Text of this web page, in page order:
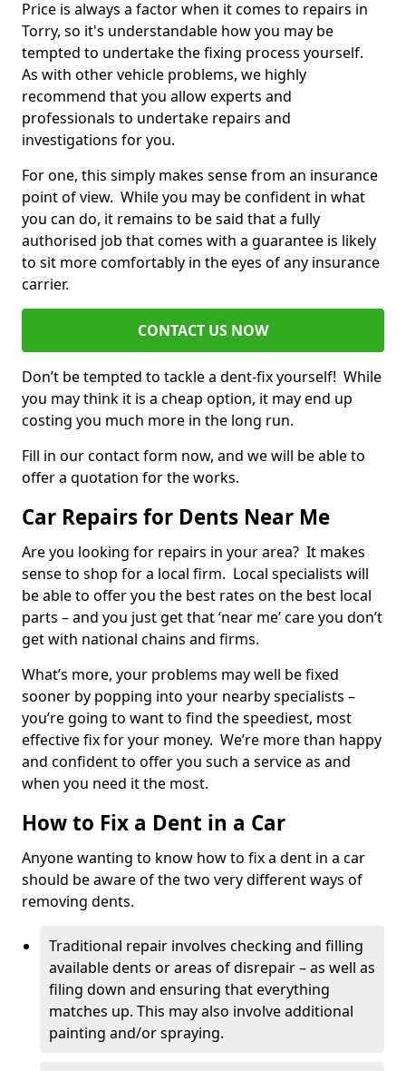
Price is always a factor when it comes to repairs in
Torry, so it's understandable how you may be
tempted to undertake the fixing process yourself.
As with other vehicle problems, we highly
recommend that you allow experts and
professionals to undertake repairs and
investigations for you.
For one, this simply makes sense from an insurance
point of view. While you may be confident in what
you can do, it remains to be said that a fully
authorised job that comes with a guarantee is likely
to sit more comfortably in the eyes of any insurance
carrier.
CONTACT US NOW
Don’t be tempted to tackle a dent-fix yourself! While
you may think it is a cheap option, it may end up
costing you much more in the long run.
Fill in our contact form now, and we will be able to
offer a quotation for the works.
Car Repairs for Dents Near Me
Are you looking for repairs in your area? It makes
sense to shop for a local firm. Local specialists will
be able to offer you the best rates on the best local
parts – and you just get that ‘near me’ care you don’t
get with national chains and firms.
What’s more, your problems may well be fixed
sooner by popping into your nearby specialists –
you’re going to want to find the speediest, most
effective fix for your money. We’re more than happy
and confident to offer you such a service as and
when you need it the most.
How to Fix a Dent in a Car
Anyone wanting to know how to fix a dent in a car
should be aware of the two very different ways of
removing dents.
Traditional repair involves checking and filling
available dents or areas of disrepair – as well as
filing down and ensuring that everything
matches up. This may also involve additional
painting and/or spraying.